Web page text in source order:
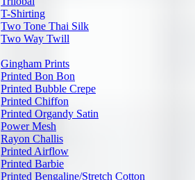
T-Shirting
Two Tone Thai Silk
Two Way Twill
Gingham Prints
Printed Bon Bon
Printed Bubble Crepe
Printed Chiffon
Printed Organdy Satin
Power Mesh
Rayon Challis
Printed Airflow
Printed Barbie
Printed Bengaline/Stretch Cotton